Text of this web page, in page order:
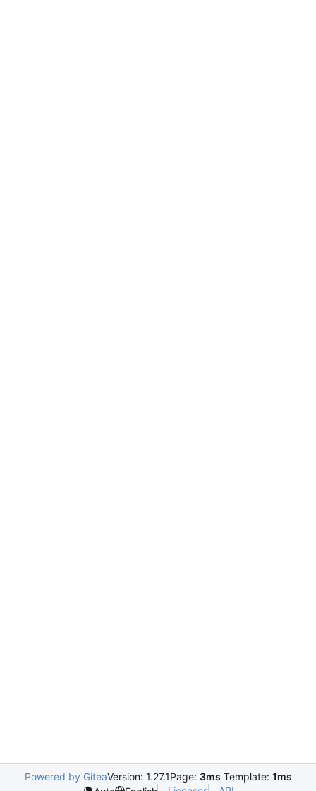
Powered by GiteaVersion: 1.27.1Page: 3ms Template: 1ms